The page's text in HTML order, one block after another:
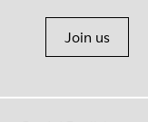
Join us